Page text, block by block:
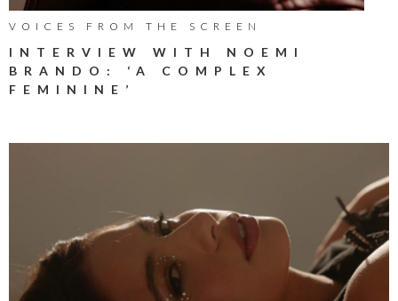
VOICES FROM THE SCREEN
INTERVIEW WITH NOEMI
BRANDO: ‘A COMPLEX
FEMININE’